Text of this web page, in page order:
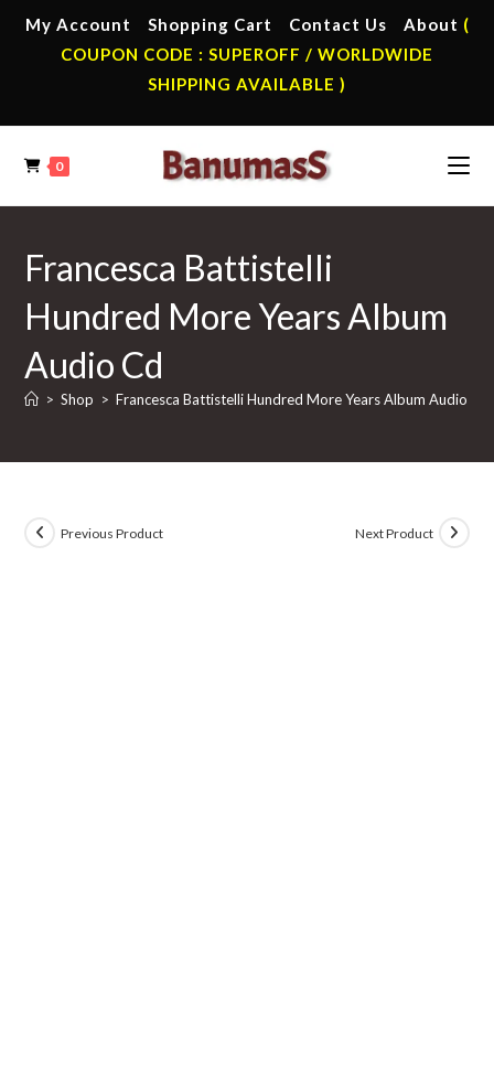
My Account Shopping Cart Contact Us About (
COUPON CODE : SUPEROFF / WORLDWIDE
SHIPPING AVAILABLE )
0
Francesca Battistelli
Hundred More Years Album
Audio Cd
> Shop > Francesca Battistelli Hundred More Years Album Audio Cd
Previous Product Next Product